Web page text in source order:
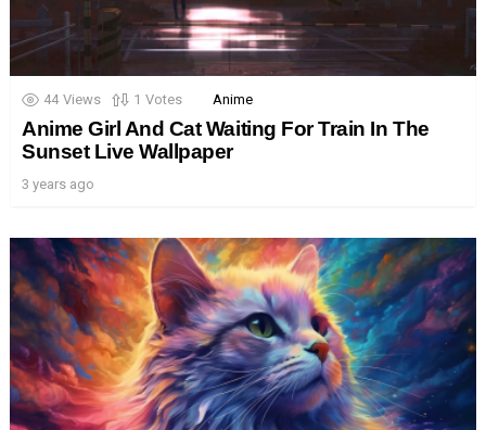
44 Views 1 Votes Anime
Anime Girl And Cat Waiting For Train In The
Sunset Live Wallpaper
3 years ago